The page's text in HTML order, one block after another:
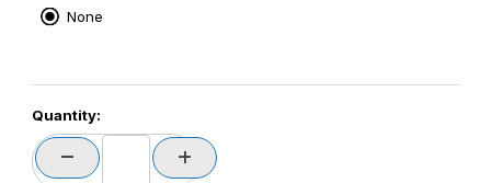
None
PCode=
PQty=
PAttrCode=
Quantity: